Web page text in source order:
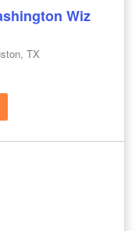
Wiz
TX